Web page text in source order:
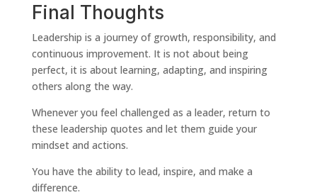
Final Thoughts
Leadership is a journey of growth, responsibility, and
continuous improvement. It is not about being
perfect, it is about learning, adapting, and inspiring
others along the way.
Whenever you feel challenged as a leader, return to
these leadership quotes and let them guide your
mindset and actions.
You have the ability to lead, inspire, and make a
difference.